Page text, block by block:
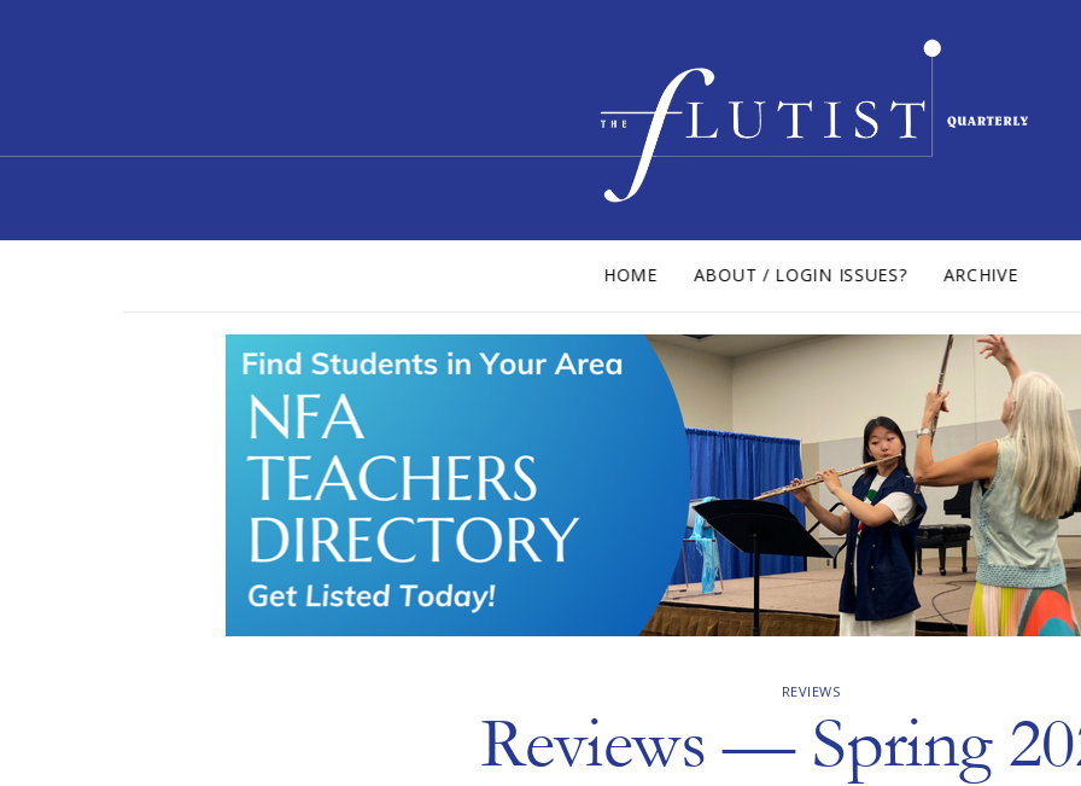
HOME ABOUT / LOGIN ISSUES? ARCHIVE
REVIEWS
Reviews — Spring